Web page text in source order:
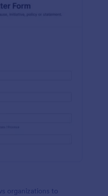
organizations to